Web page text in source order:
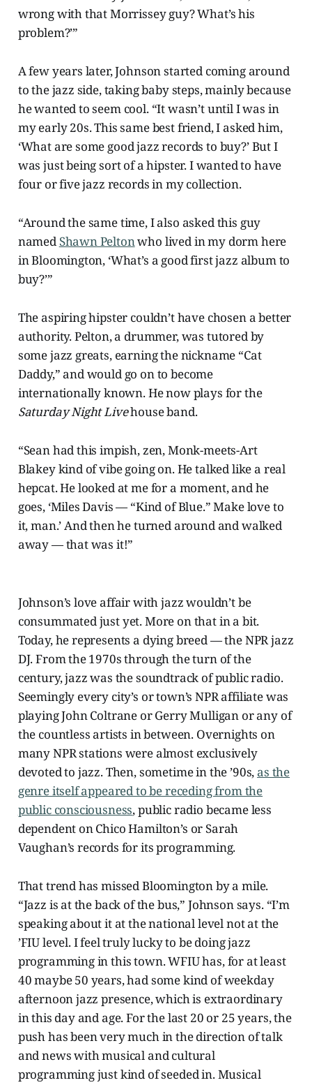
wrong with that Morrissey guy? What’s his
problem?’”
A few years later, Johnson started coming around
to the jazz side, taking baby steps, mainly because
he wanted to seem cool. “It wasn’t until I was in
my early 20s. This same best friend, I asked him,
‘What are some good jazz records to buy?’ But I
was just being sort of a hipster. I wanted to have
four or five jazz records in my collection.
“Around the same time, I also asked this guy
named Shawn Peltonwho lived in my dorm here
in Bloomington, ‘What’s a good first jazz album to
buy?’”
The aspiring hipster couldn’t have chosen a better
authority. Pelton, a drummer, was tutored by
some jazz greats, earning the nickname “Cat
Daddy,” and would go on to become
internationally known. He now plays for the
Saturday Night Livehouse band.
“Sean had this impish, zen, Monk-meets-Art
Blakey kind of vibe going on. He talked like a real
hepcat. He looked at me for a moment, and he
goes, ‘Miles Davis — “Kind of Blue.” Make love to
it, man.’ And then he turned around and walked
away — that was it!”
Johnson’s love affair with jazz wouldn’t be
consummated just yet. More on that in a bit.
Today, he represents a dying breed — the NPR jazz
DJ. From the 1970s through the turn of the
century, jazz was the soundtrack of public radio.
Seemingly every city’s or town’s NPR affiliate was
playing John Coltrane or Gerry Mulligan or any of
the countless artists in between. Overnights on
many NPR stations were almost exclusively
devoted to jazz. Then, sometime in the ’90s,as the
genre itself appeared to be receding from the
public consciousness, public radio became less
dependent on Chico Hamilton’s or Sarah
Vaughan’s records for its programming.
That trend has missed Bloomington by a mile.
“Jazz is at the back of the bus,” Johnson says. “I’m
speaking about it at the national level not at the
’FIU level. I feel truly lucky to be doing jazz
programming in this town. WFIU has, for at least
40 maybe 50 years, had some kind of weekday
afternoon jazz presence, which is extraordinary
in this day and age. For the last 20 or 25 years, the
push has been very much in the direction of talk
and news with musical and cultural
programming just kind of seeded in. Musical